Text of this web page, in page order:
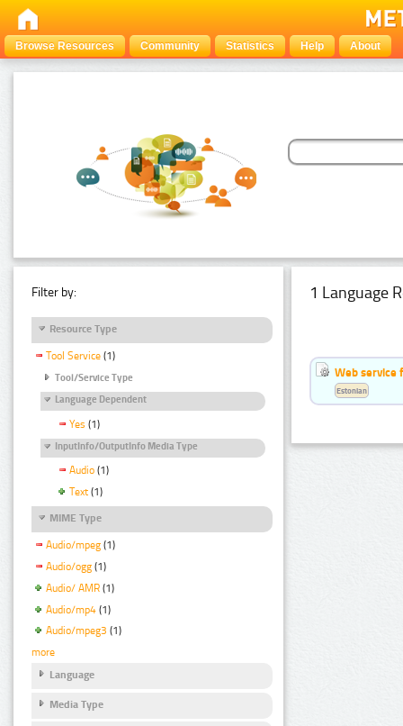
Browse Resources Community Statistics Help About
Filter by:
Resource Type
Tool Service (1)
Tool/Service Type
Language Dependent
Yes (1)
InputInfo/OutputInfo Media Type
Audio (1)
Text (1)
MIME Type
Audio/mpeg (1)
Audio/ogg (1)
Audio/ AMR (1)
Audio/mp4 (1)
Audio/mpeg3 (1)
more
Language
Media Type
1 Language
Web service
Estonian